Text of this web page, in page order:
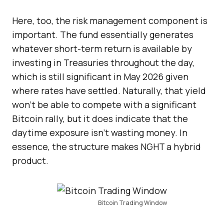
Here, too, the risk management component is
important. The fund essentially generates
whatever short-term return is available by
investing in Treasuries throughout the day,
which is still significant in May 2026 given
where rates have settled. Naturally, that yield
won’t be able to compete with a significant
Bitcoin rally, but it does indicate that the
daytime exposure isn’t wasting money. In
essence, the structure makes NGHT a hybrid
product.
Bitcoin Trading Window